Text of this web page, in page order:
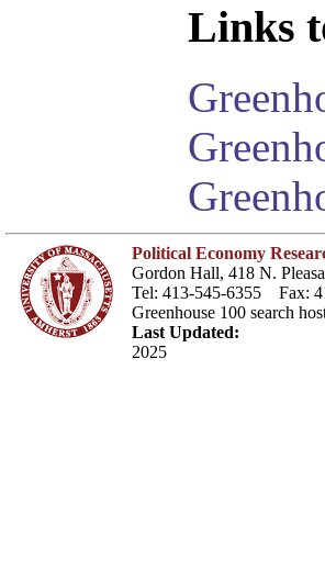
Links
Political Economy
Gordon Hall, 418 N.
Tel: 413-545-6355 Fax:
Greenhouse 100 search
Last Updated:
2025